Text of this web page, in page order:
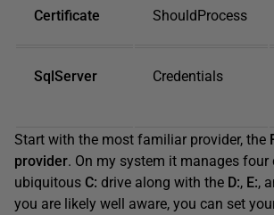
Certificate ShouldProcess
SqlServer Credentials
Start with the most familiar provider, the
provider. On my system it manages four
ubiquitous C: drive along with the D:, E:,
you are likely well aware, you can set